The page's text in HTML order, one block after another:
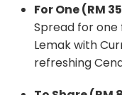
For One (RM
Spread for one
Lemak with
refreshing